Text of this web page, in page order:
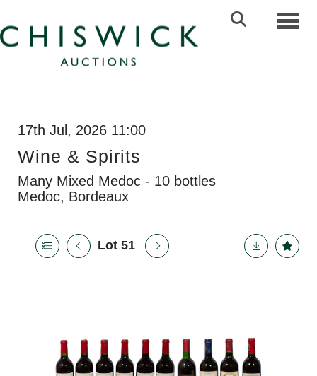
17th Jul, 2026 11:00
Wine & Spirits
Many Mixed Medoc - 10 bottles
Medoc, Bordeaux
Lot 51